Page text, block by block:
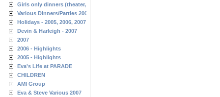
Girls only dinners (theater, birthdays, etc.)
Various Dinners/Parties 2005 and 2006
Holidays - 2005, 2006, 2007
Devin & Harleigh - 2007
2007
2006 - Highlights
2005 - Highlights
Eva's Life at PARADE
CHILDREN
AMI Group
Eva & Steve Various 2007